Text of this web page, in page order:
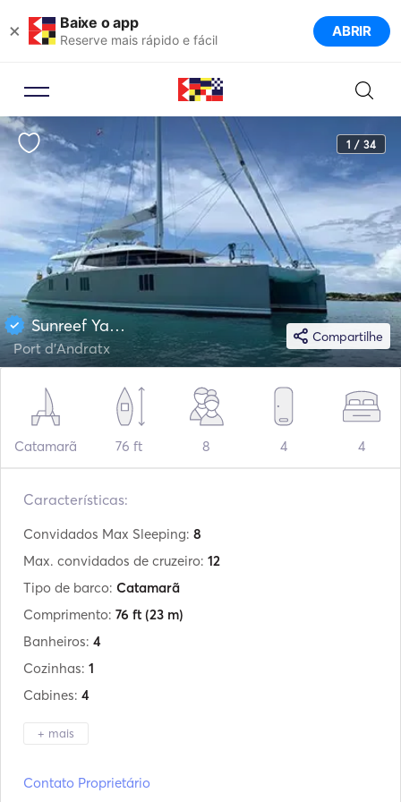
× Baixe o app
Reserve mais rápido e fácil ABRIR
1 / 34
Compartilhe
Sunreef Yachts 76
Port d'Andratx
Catamarã 76 ft 8 4 4
Características:
Convidados Max Sleeping: 8
Max. convidados de cruzeiro: 12
Tipo de barco: Catamarã
Comprimento: 76 ft (23 m)
Banheiros: 4
Cozinhas: 1
Cabines: 4
+ mais
Contato Proprietário